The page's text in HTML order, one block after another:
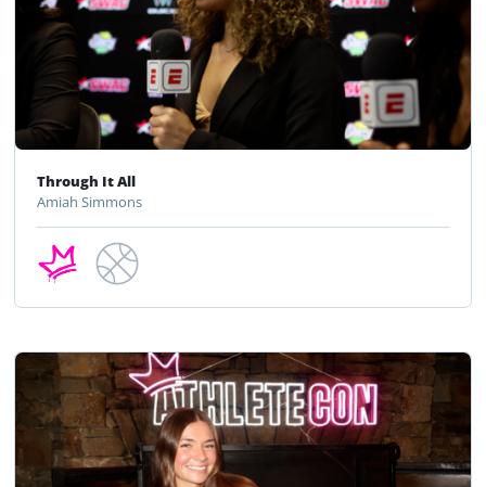
Through It All
Amiah Simmons